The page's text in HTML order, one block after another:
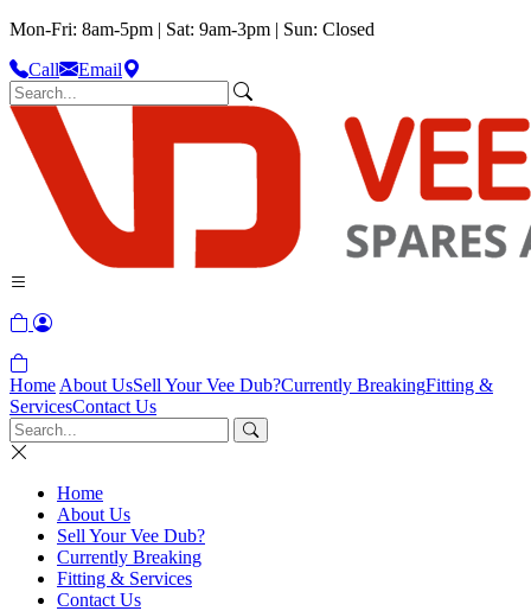
Mon-Fri: 8am-5pm | Sat: 9am-3pm | Sun: Closed
Call
Email
Home About UsSell Your Vee Dub?Currently BreakingFitting &
ServicesContact Us
Home
About Us
Sell Your Vee Dub?
Currently Breaking
Fitting & Services
Contact Us